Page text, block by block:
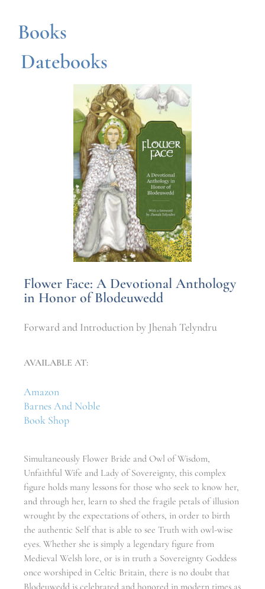
Books
Datebooks
Flower Face: A Devotional Anthology
in Honor of Blodeuwedd
Forward and Introduction by Jhenah Telyndru
AVAILABLE AT:
Amazon
Barnes And Noble
Book Shop
Simultaneously Flower Bride and Owl of Wisdom,
Unfaithful Wife and Lady of Sovereignty, this complex
figure holds many lessons for those who seek to know her,
and through her, learn to shed the fragile petals of illusion
wrought by the expectations of others, in order to birth
the authentic Self that is able to see Truth with owl-wise
eyes. Whether she is simply a legendary figure from
Medieval Welsh lore, or is in truth a Sovereignty Goddess
once worshiped in Celtic Britain, there is no doubt that
Blodeuwedd is celebrated and honored in modern times as